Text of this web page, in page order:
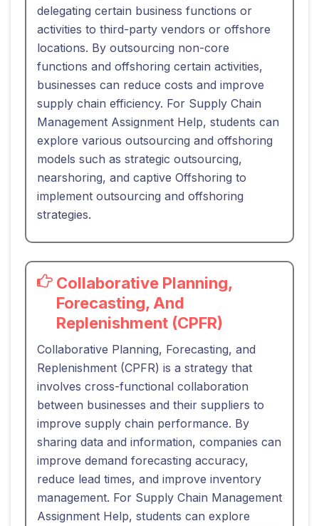
delegating certain business functions or
activities to third-party vendors or offshore
locations. By outsourcing non-core
functions and offshoring certain activities,
businesses can reduce costs and improve
supply chain efficiency. For Supply Chain
Management Assignment Help, students can
explore various outsourcing and offshoring
models such as strategic outsourcing,
nearshoring, and captive Offshoring to
implement outsourcing and offshoring
strategies.
Collaborative Planning,
Forecasting, And
Replenishment (CPFR)
Collaborative Planning, Forecasting, and
Replenishment (CPFR) is a strategy that
involves cross-functional collaboration
between businesses and their suppliers to
improve supply chain performance. By
sharing data and information, companies can
improve demand forecasting accuracy,
reduce lead times, and improve inventory
management. For Supply Chain Management
Assignment Help, students can explore